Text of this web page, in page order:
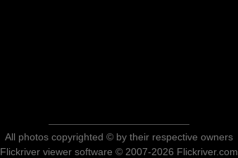
All photos copyrighted © by their respective owners
Flickriver viewer software © 2007-2026 Flickriver.com